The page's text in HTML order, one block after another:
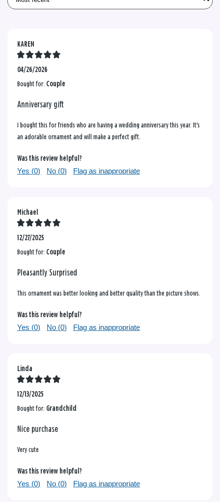
KAREN
04/26/2026
Bought for: Couple
Anniversary gift
I bought this for friends who are having a wedding anniversary this year. It's
an adorable ornament and will make a perfect gift.
Was this review helpful?
Yes (0) No (0) Flag as inappropriate
Michael
12/27/2025
Bought for: Couple
Pleasantly Surprised
This ornament was better looking and better quality than the picture shows.
Was this review helpful?
Yes (0) No (0) Flag as inappropriate
Linda
12/13/2025
Bought for: Grandchild
Nice purchase
Very cute
Was this review helpful?
Yes (0) No (0) Flag as inappropriate